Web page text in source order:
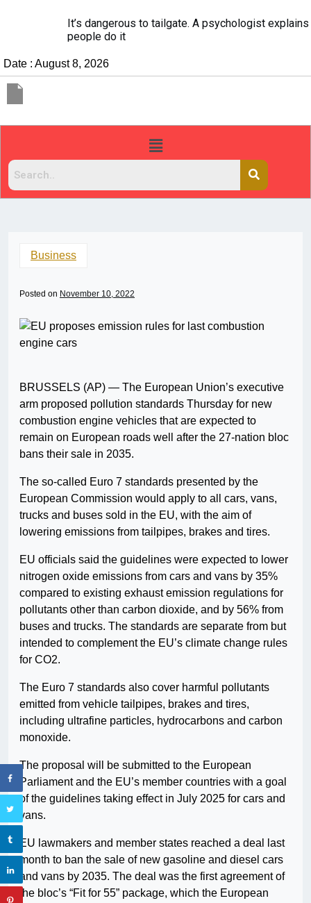
It’s dangerous to tailgate. A psychologist explains why
people do it
Date : August 8, 2026
Business
Posted on November 10, 2022
BRUSSELS (AP) — The European Union’s executive
arm proposed pollution standards Thursday for new
combustion engine vehicles that are expected to
remain on European roads well after the 27-nation bloc
bans their sale in 2035.
The so-called Euro 7 standards presented by the
European Commission would apply to all cars, vans,
trucks and buses sold in the EU, with the aim of
lowering emissions from tailpipes, brakes and tires.
EU officials said the guidelines were expected to lower
nitrogen oxide emissions from cars and vans by 35%
compared to existing exhaust emission regulations for
pollutants other than carbon dioxide, and by 56% from
buses and trucks. The standards are separate from but
intended to complement the EU’s climate change rules
for CO2.
The Euro 7 standards also cover harmful pollutants
emitted from vehicle tailpipes, brakes and tires,
including ultrafine particles, hydrocarbons and carbon
monoxide.
The proposal will be submitted to the European
Parliament and the EU’s member countries with a goal
of the guidelines taking effect in July 2025 for cars and
vans.
EU lawmakers and member states reached a deal last
month to ban the sale of new gasoline and diesel cars
and vans by 2035. The deal was the first agreement of
the bloc’s “Fit for 55” package, which the European